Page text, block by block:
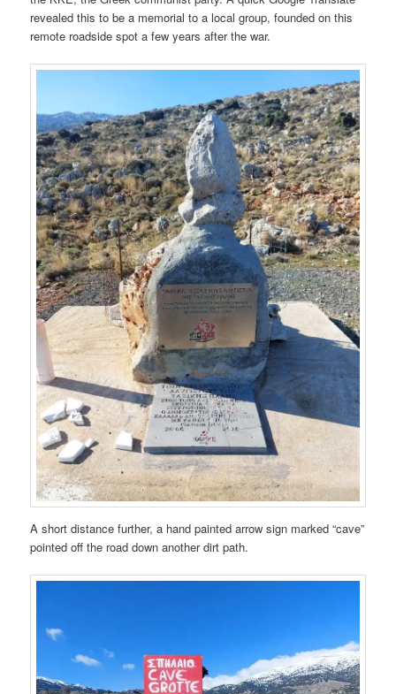
revealed this to be a memorial to a local group, founded on this
remote roadside spot a few years after the war.
A short distance further, a hand painted arrow sign marked “cave”
pointed off the road down another dirt path.